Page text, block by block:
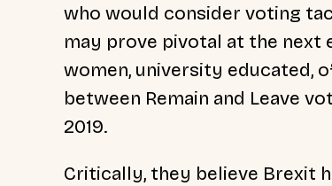
who would consider voting
may prove pivotal at the next
women, university educated,
between Remain and Leave
2019.
Critically, they believe Brexit